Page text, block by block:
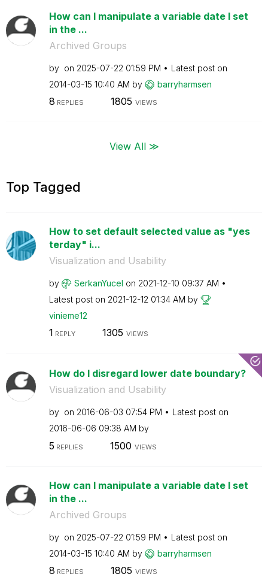
How can I manipulate a variable date I set
in the ...
Archived Groups
by on ‎2025-07-22 01:59 PM
Latest post on
‎2014-03-15 10:40 AM by barryharmsen
8 REPLIES 1805 VIEWS
View All ≫
Top Tagged
How to set default selected value as "yes
terday" i...
Visualization and Usability
by SerkanYucel on ‎2021-12-10 09:37 AM
Latest post on ‎2021-12-12 01:34 AM by
vinieme12
1 REPLY 1305 VIEWS
How do I disregard lower date boundary?
Visualization and Usability
by on ‎2016-06-03 07:54 PM
Latest post on
‎2016-06-06 09:38 AM by
5 REPLIES 1500 VIEWS
How can I manipulate a variable date I set
in the ...
Archived Groups
by on ‎2025-07-22 01:59 PM
Latest post on
‎2014-03-15 10:40 AM by barryharmsen
8 REPLIES 1805 VIEWS